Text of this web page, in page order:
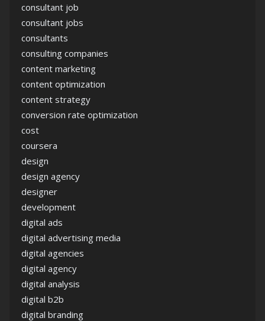
consultant job
consultant jobs
consultants
consulting companies
content marketing
content optimization
content strategy
conversion rate optimization
cost
coursera
design
design agency
designer
development
digital ads
digital advertising media
digital agencies
digital agency
digital analysis
digital b2b
digital branding